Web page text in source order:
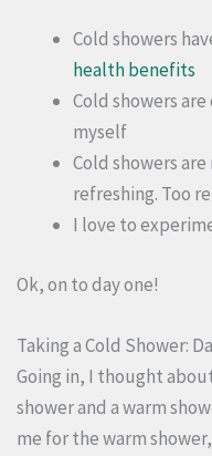
Cold showers
health benefits
Cold showers
myself
Cold showers
refreshing. Too
I love to
Ok, on to day one!
Taking a Cold Shower:
Going in, I thought
shower and a warm
me for the warm